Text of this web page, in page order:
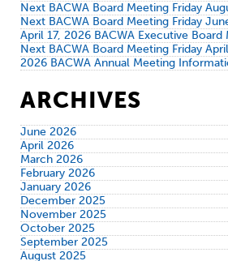
Next BACWA Board Meeting Friday
Next BACWA Board Meeting Friday
April 17, 2026 BACWA Executive Board
Next BACWA Board Meeting Friday
2026 BACWA Annual Meeting
ARCHIVES
June 2026
April 2026
March 2026
February 2026
January 2026
December 2025
November 2025
October 2025
September 2025
August 2025